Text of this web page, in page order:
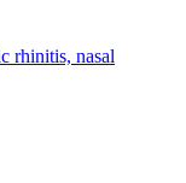
rhinitis, nasal